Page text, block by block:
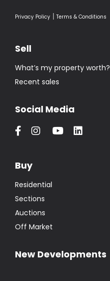
Privacy Policy | Terms & Conditions
Sell
What’s my property worth?
Recent sales
Social Media
Buy
Residential
Sections
Auctions
Off Market
New Developments